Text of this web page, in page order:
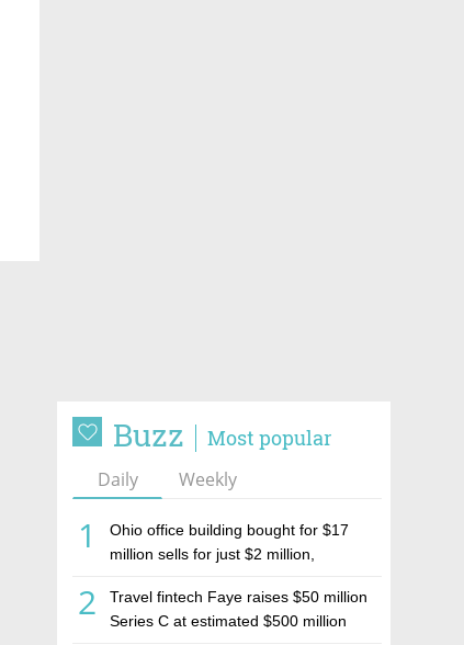
Buzz Most popular
Daily Weekly
1
Ohio office building bought for $17
million sells for just $2 million,
estate investment firm Realco
2
Travel fintech Faye raises $50 million
Series C at estimated $500 million